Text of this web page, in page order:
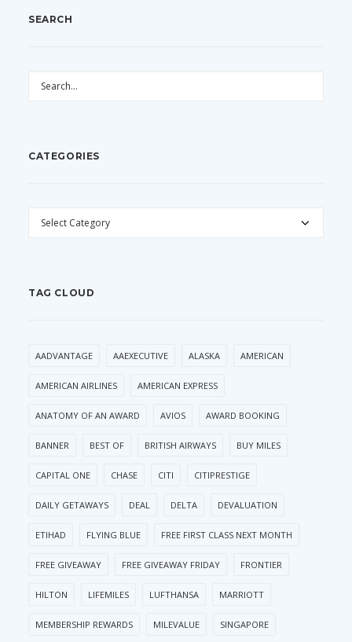
SEARCH
CATEGORIES
CATEGORIES
TAG CLOUD
AADVANTAGE AAEXECUTIVE ALASKA AMERICAN
AMERICAN AIRLINES AMERICAN EXPRESS
ANATOMY OF AN AWARD AVIOS AWARD BOOKING
BANNER BEST OF BRITISH AIRWAYS BUY MILES
CAPITAL ONE CHASE CITI CITIPRESTIGE
DAILY GETAWAYS DEAL DELTA DEVALUATION
ETIHAD FLYING BLUE FREE FIRST CLASS NEXT MONTH
FREE GIVEAWAY FREE GIVEAWAY FRIDAY FRONTIER
HILTON LIFEMILES LUFTHANSA MARRIOTT
MEMBERSHIP REWARDS MILEVALUE SINGAPORE